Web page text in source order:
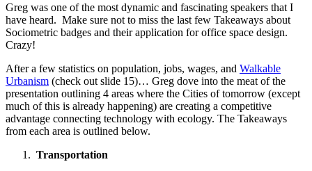
Greg was one of the most dynamic and fascinating speakers that I
have heard. Make sure not to miss the last few Takeaways about
Sociometric badges and their application for office space design.
Crazy!
After a few statistics on population, jobs, wages, and Walkable
Urbanism (check out slide 15)… Greg dove into the meat of the
presentation outlining 4 areas where the Cities of tomorrow (except
much of this is already happening) are creating a competitive
advantage connecting technology with ecology. The Takeaways
from each area is outlined below.
Transportation